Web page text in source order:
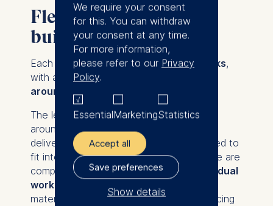
Flexible, focused, and
built for leaders
Each course in the series runs for5 weeks,
with a manageable time commitment of
around 4 hours per week
The learning experience is primarily built
around
live, cohort-based sessions
delivered in
high-impact formats - designed to
fit into even the busiest schedules. These are
complemented by lightself-paced individual
work, allowing you to engage with the
material at your own rhythm while reinforcing
We require your consent
for this. You can withdraw
your consent at any time.
For more information,
please refer to our Privacy
Policy.
EssentialMarketingStatistics
Accept all
Save preferences
Show details